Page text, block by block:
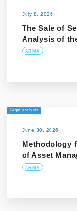
July 8, 2026
The Sale of
Analysis of
ARMA
Legal analysis
June 30, 2026
Methodology
of Asset
ARMA